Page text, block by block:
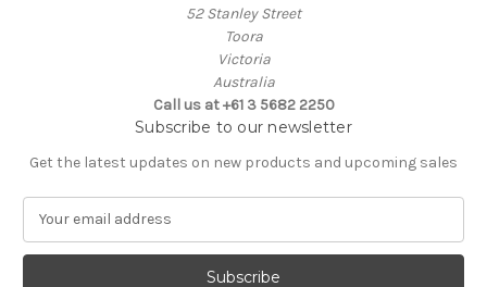
52 Stanley Street
Toora
Victoria
Australia
Call us at +61 3 5682 2250
Subscribe to our newsletter
Get the latest updates on new products and upcoming sales
a